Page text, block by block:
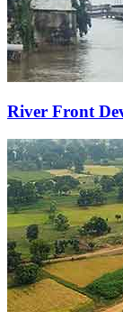
River Front